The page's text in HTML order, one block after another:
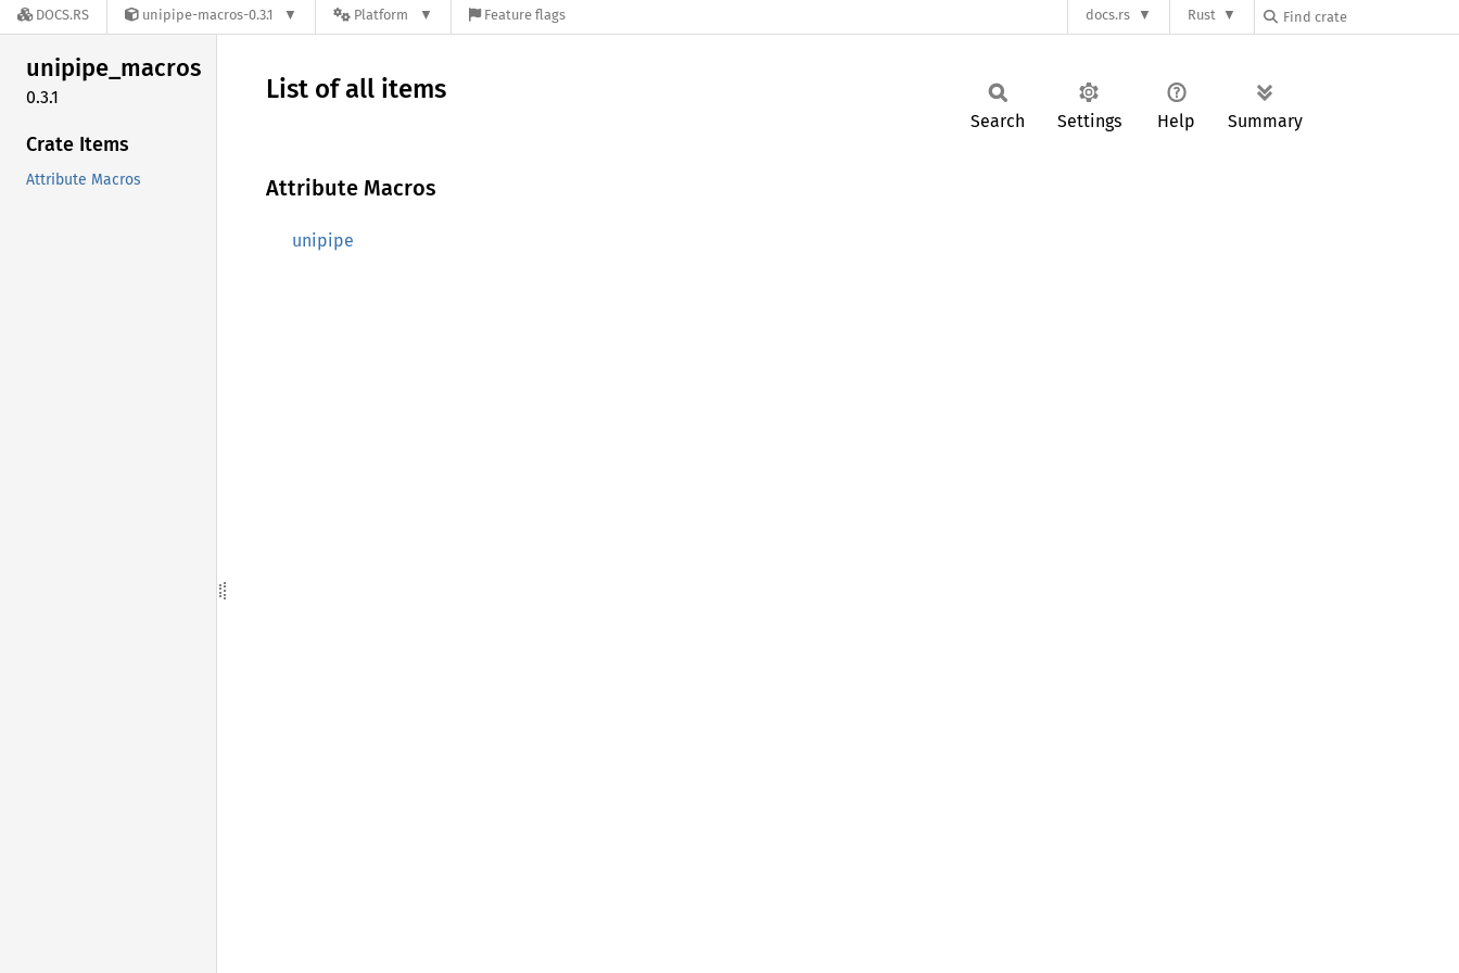
DOCS.RS unipipe-macros-0.3.1 Platform Feature flags docs.rs Rust
unipipe_macros
0.3.1
Crate Items
Attribute Macros
List of all items
Search Settings Help Summary
Attribute Macros
unipipe